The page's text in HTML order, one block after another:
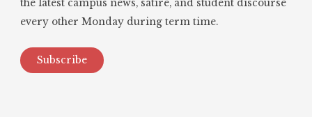
the latest campus news, satire, and student discourse
every other Monday during term time.
Subscribe